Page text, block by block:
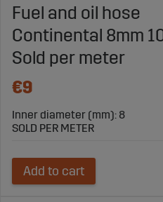
Explore Sagro’s
Visit Sagroparts.com to
partner for fuel hoses and
Fuel and oil hose
Continental 8mm
Sold per meter
€9
Inner diameter (mm): 8
SOLD PER METER
Add to cart